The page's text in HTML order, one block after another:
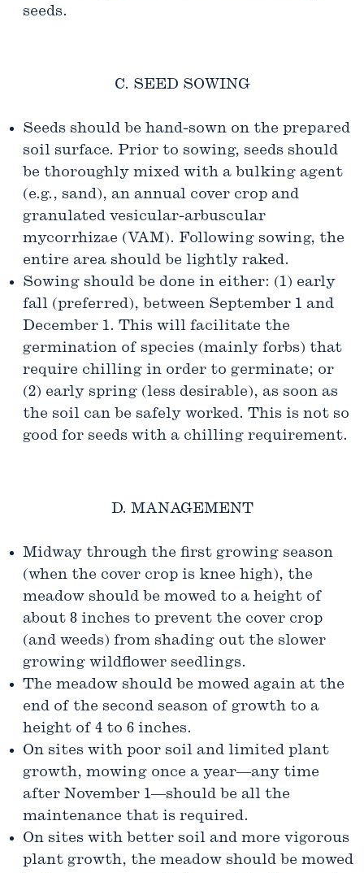
seeds.
C. SEED SOWING
Seeds should be hand-sown on the prepared
soil surface. Prior to sowing, seeds should
be thoroughly mixed with a bulking agent
(e.g., sand), an annual cover crop and
granulated vesicular-arbuscular
mycorrhizae (VAM). Following sowing, the
entire area should be lightly raked.
Sowing should be done in either: (1) early
fall (preferred), between September 1 and
December 1. This will facilitate the
germination of species (mainly forbs) that
require chilling in order to germinate; or
(2) early spring (less desirable), as soon as
the soil can be safely worked. This is not so
good for seeds with a chilling requirement.
D. MANAGEMENT
Midway through the first growing season
(when the cover crop is knee high), the
meadow should be mowed to a height of
about 8 inches to prevent the cover crop
(and weeds) from shading out the slower
growing wildflower seedlings.
The meadow should be mowed again at the
end of the second season of growth to a
height of 4 to 6 inches.
On sites with poor soil and limited plant
growth, mowing once a year—any time
after November 1—should be all the
maintenance that is required.
On sites with better soil and more vigorous
plant growth, the meadow should be mowed